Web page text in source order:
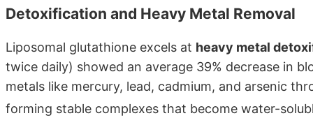
Detoxification and Heavy Metal Removal
Liposomal glutathione excels at heavy metal
twice daily) showed an average 39% decrease in
metals like mercury, lead, cadmium, and arsenic
forming stable complexes that become water-